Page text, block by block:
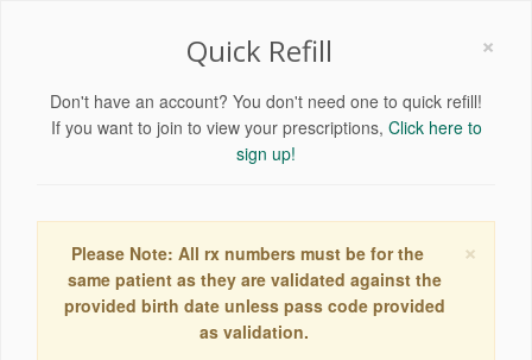
×
Quick Refill
Don't have an account? You don't need one to quick refill!
If you want to join to view your prescriptions, Click here to
sign up!
×
Please Note: All rx numbers must be for the
same patient as they are validated against the
provided birth date unless pass code provided
as validation.